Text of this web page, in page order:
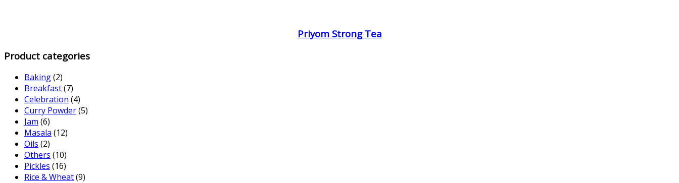
Priyom Strong Tea
Product categories
Baking(2)
Breakfast(7)
Celebration (4)
Curry Powder(5)
Jam (6)
Masala (12)
Oils (2)
Others (10)
Pickles (16)
Rice & Wheat(9)